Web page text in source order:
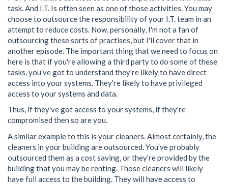
task. And I.T. Is often seen as one of those activities. You may
choose to outsource the responsibility of your I.T. team in an
attempt to reduce costs. Now, personally, I'm not a fan of
outsourcing these sorts of practises, but I'll cover that in
another episode. The important thing that we need to focus on
here is that if you're allowing a third party to do some of these
tasks, you've got to understand they're likely to have direct
access into your systems. They're likely to have privileged
access to your systems and data.
Thus, if they've got access to your systems, if they're
compromised then so are you.
A similar example to this is your cleaners. Almost certainly, the
cleaners in your building are outsourced. You've probably
outsourced them as a cost saving, or they're provided by the
building that you may be renting. Those cleaners will likely
have full access to the building. They will have access to